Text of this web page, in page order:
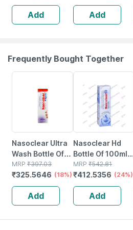
100% Cotton
Add
Direct Contact
With Unhygienic
Toilet Seats - 30
Add
Frequently Bought Together
Nasoclear Ultra
Wash Bottle Of
100ml Nasal
Spray
MRP ₹397.03
₹325.5646 (18%)
Add
Nasoclear Hd
Bottle Of 100ml
Nasal Spray
MRP ₹542.81
₹412.5356 (24%)
Add